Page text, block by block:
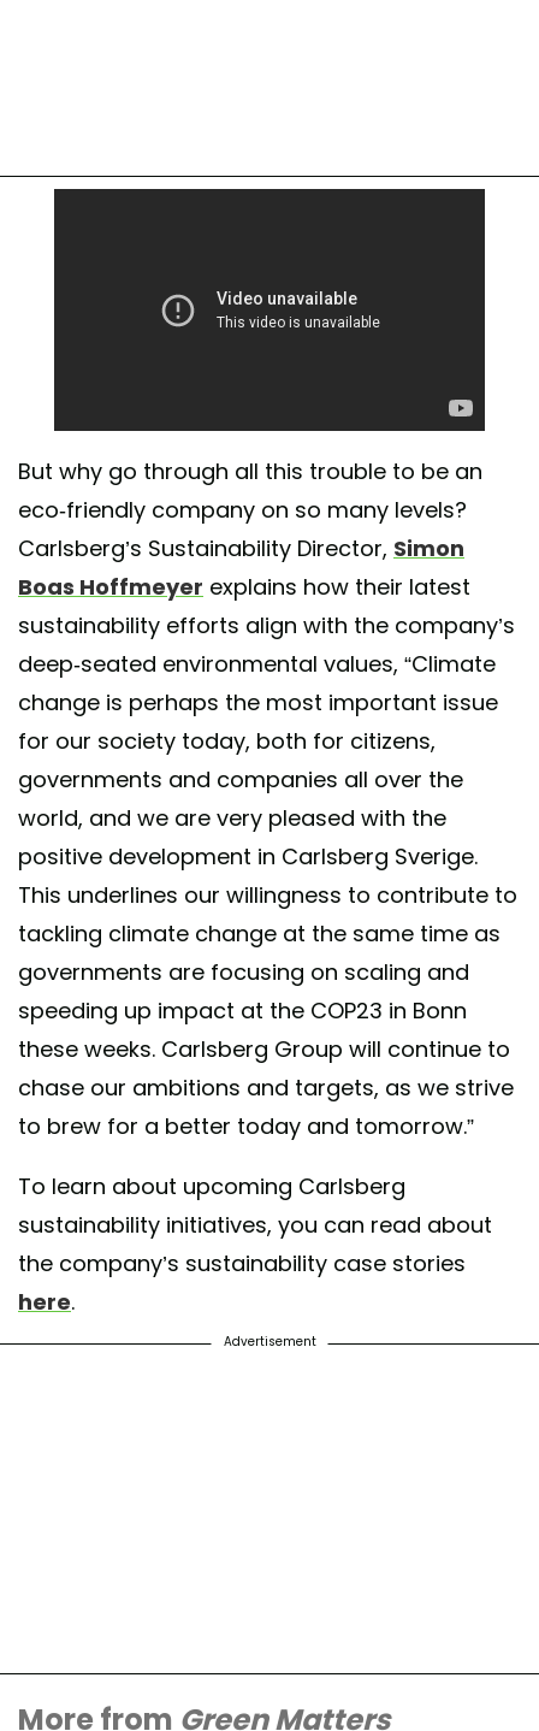
But why go through all this trouble to be an
eco-friendly company on so many levels?
Carlsberg’s Sustainability Director, Simon
Boas Hoffmeyer explains how their latest
sustainability efforts align with the company’s
deep-seated environmental values, “Climate
change is perhaps the most important issue
for our society today, both for citizens,
governments and companies all over the
world, and we are very pleased with the
positive development in Carlsberg Sverige.
This underlines our willingness to contribute to
tackling climate change at the same time as
governments are focusing on scaling and
speeding up impact at the COP23 in Bonn
these weeks. Carlsberg Group will continue to
chase our ambitions and targets, as we strive
to brew for a better today and tomorrow.”
To learn about upcoming Carlsberg
sustainability initiatives, you can read about
the company’s sustainability case stories
here.
Advertisement
More from Green Matters